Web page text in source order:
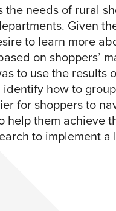
needs of rural
Given
to learn more
on shoppers’
to use the results
how to
for shoppers to
help them achieve
to implement a